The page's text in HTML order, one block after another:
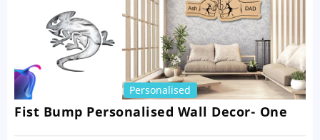
Personalised
Fist Bump Personalised Wall Decor- One